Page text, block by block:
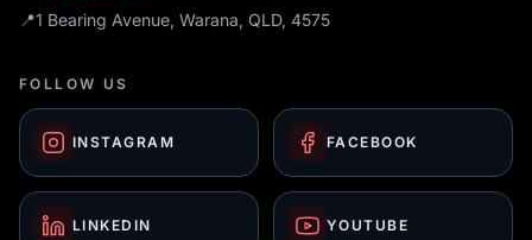
📍1 Bearing Avenue, Warana, QLD, 4575
FOLLOW US
INSTAGRAM FACEBOOK
LINKEDIN YOUTUBE